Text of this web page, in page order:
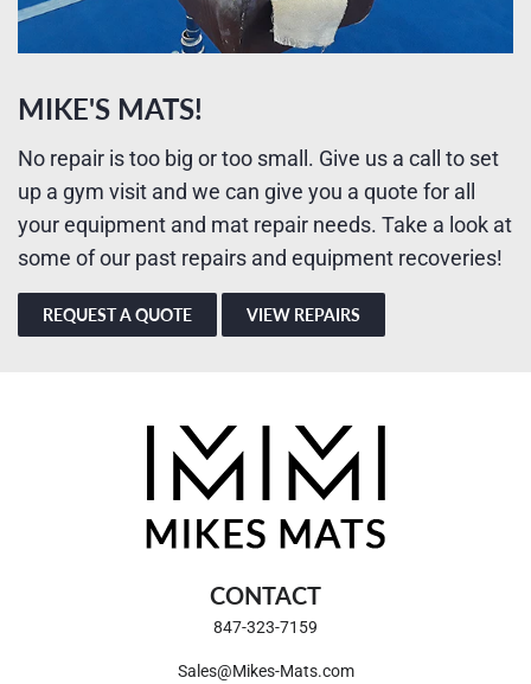
MIKE'S MATS!
No repair is too big or too small. Give us a call to set
up a gym visit and we can give you a quote for all
your equipment and mat repair needs. Take a look at
some of our past repairs and equipment recoveries!
REQUEST A QUOTE VIEW REPAIRS
CONTACT
847-323-7159
Sales@Mikes-Mats.com